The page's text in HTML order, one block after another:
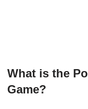
What is the
Game?